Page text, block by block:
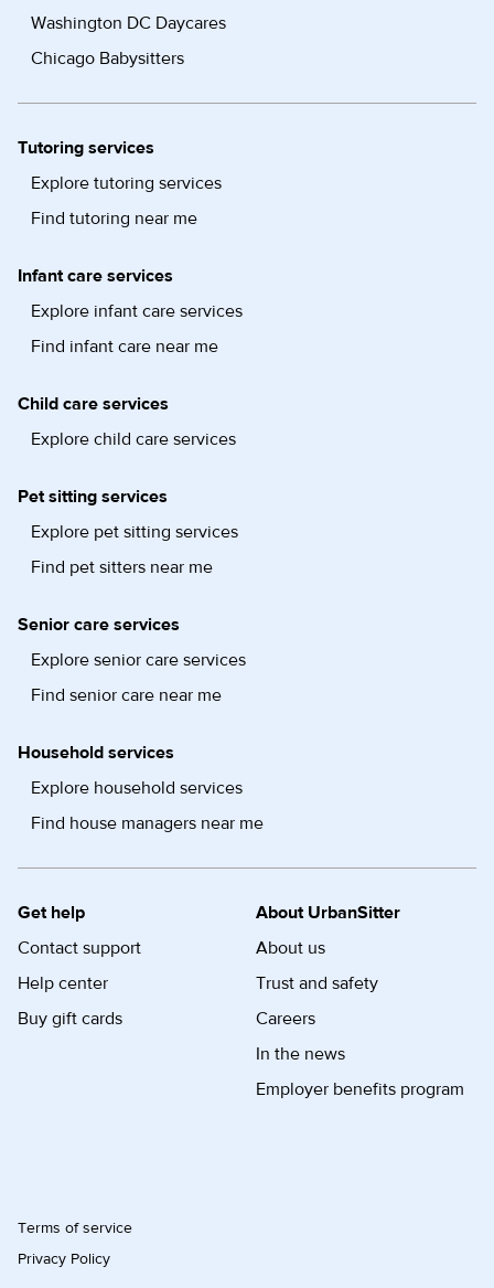
Washington DC Daycares
Chicago Babysitters
Tutoring services
Explore tutoring services
Find tutoring near me
Infant care services
Explore infant care services
Find infant care near me
Child care services
Explore child care services
Pet sitting services
Explore pet sitting services
Find pet sitters near me
Senior care services
Explore senior care services
Find senior care near me
Household services
Explore household services
Find house managers near me
Get help
Contact support
Help center
Buy gift cards
About UrbanSitter
About us
Trust and safety
Careers
In the news
Employer benefits program
Terms of service
Privacy Policy